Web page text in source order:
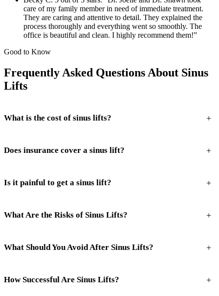
care of my family member in need of immediate treatment.
They are caring and attentive to detail. They explained the
process thoroughly and everything went so smoothly. The
office is beautiful and clean. I highly recommend them!”
Good to Know
Frequently Asked Questions About Sinus
Lifts
What is the cost of sinus lifts? +
Does insurance cover a sinus lift? +
Is it painful to get a sinus lift? +
What Are the Risks of Sinus Lifts? +
What Should You Avoid After Sinus Lifts? +
How Successful Are Sinus Lifts? +